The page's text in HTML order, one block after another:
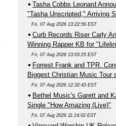
Tasha Cobbs Leonard
"Tasha Unscripted," Arriving
Fri, 07 Aug 2026 13:22:56 EST
Curb Records Riser Carly
Winning Rapper KB for
Fri, 07 Aug 2026 13:03:25 EST
Forrest Frank and TPR.
Biggest Christian Music Tour
Fri, 07 Aug 2026 12:32:43 EST
Bethel Music's Garett and
Single "How Amazing (Live)"
Fri, 07 Aug 2026 11:14:02 EST